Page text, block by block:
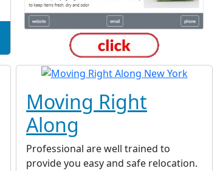
Moving Right
Along
Professional are well trained to
provide you easy and safe relocation.